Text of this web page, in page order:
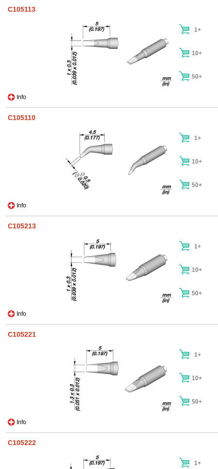
C105113
Info
1+
10+
50+
C105110
Info
1+
10+
50+
C105213
Info
1+
10+
50+
C105221
Info
1+
10+
50+
C105222
1+